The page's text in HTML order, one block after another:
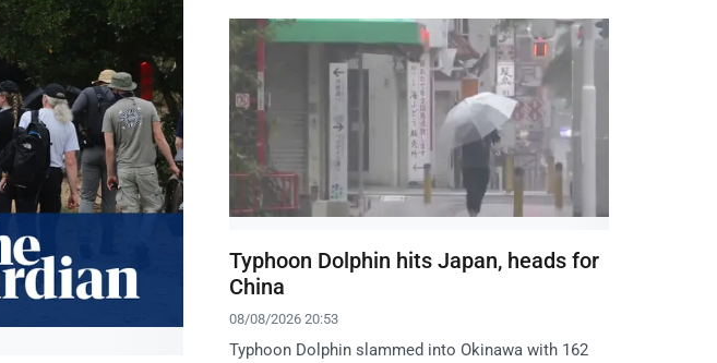
Typhoon Dolphin hits Japan, heads for
China
08/08/2026 20:53
Typhoon Dolphin slammed into Okinawa with 162